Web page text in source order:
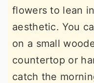
flowers to lean
aesthetic. You
on a small
countertop or
catch the